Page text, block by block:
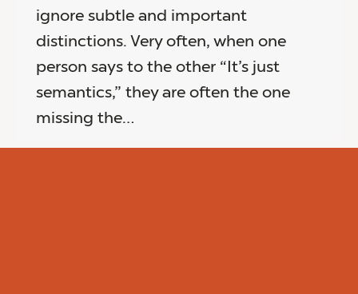
ignore subtle and important
distinctions. Very often, when one
person says to the other “It’s just
semantics,” they are often the one
missing the…